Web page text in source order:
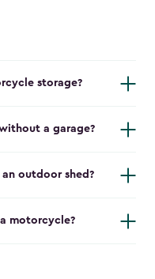
storage?
a garage?
outdoor shed?
motorcycle?